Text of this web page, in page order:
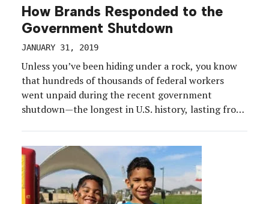
How Brands Responded to the
Government Shutdown
JANUARY 31, 2019
Unless you’ve been hiding under a rock, you know
that hundreds of thousands of federal workers
went unpaid during the recent government
shutdown—the longest in U.S. history, lasting from
parks, but just like many other contentious
scenarios […]